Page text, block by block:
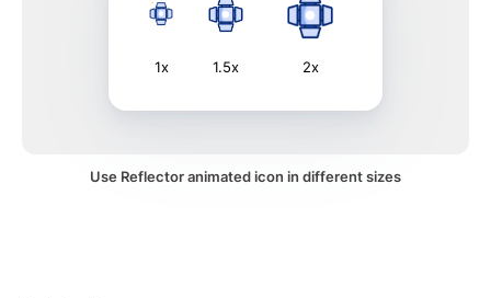
1x 1.5x 2x
Use Reflector animated icon in different sizes